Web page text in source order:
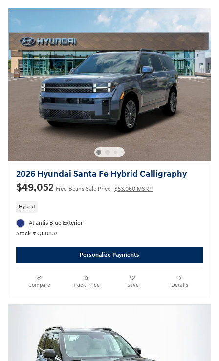
2026 Hyundai Santa Fe Hybrid Calligraphy
$49,052 Fred Beans Sale Price $53,060 MSRP
Hybrid
Atlantis Blue Exterior
Stock # Q60837
Personalize Payments
Compare Track Price Save Details